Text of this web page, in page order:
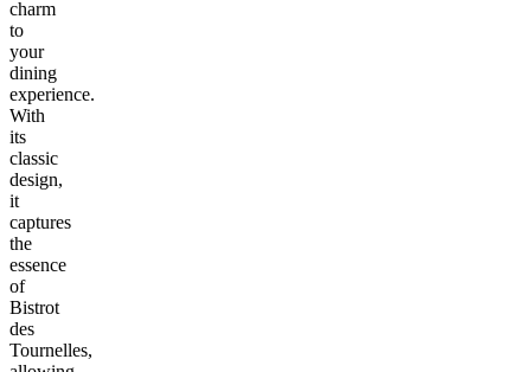
charm
to
your
dining
experience.
With
its
classic
design,
it
captures
the
essence
of
Bistrot
des
Tournelles,